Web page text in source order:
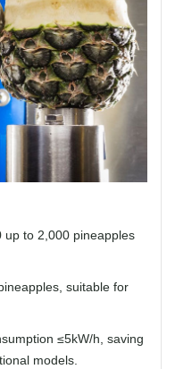
up to 2,000 pineapples
suitable for
≤5kW/h, saving
models.